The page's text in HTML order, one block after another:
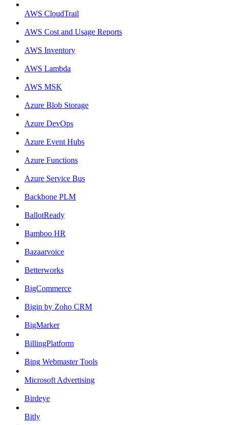
AWS CloudTrail
AWS Cost and Usage Reports
AWS Inventory
AWS Lambda
AWS MSK
Azure Blob Storage
Azure DevOps
Azure Event Hubs
Azure Functions
Azure Service Bus
Backbone PLM
BallotReady
Bamboo HR
Bazaarvoice
Betterworks
BigCommerce
Bigin by Zoho CRM
BigMarker
BillingPlatform
Bing Webmaster Tools
Microsoft Advertising
Birdeye
Bitly